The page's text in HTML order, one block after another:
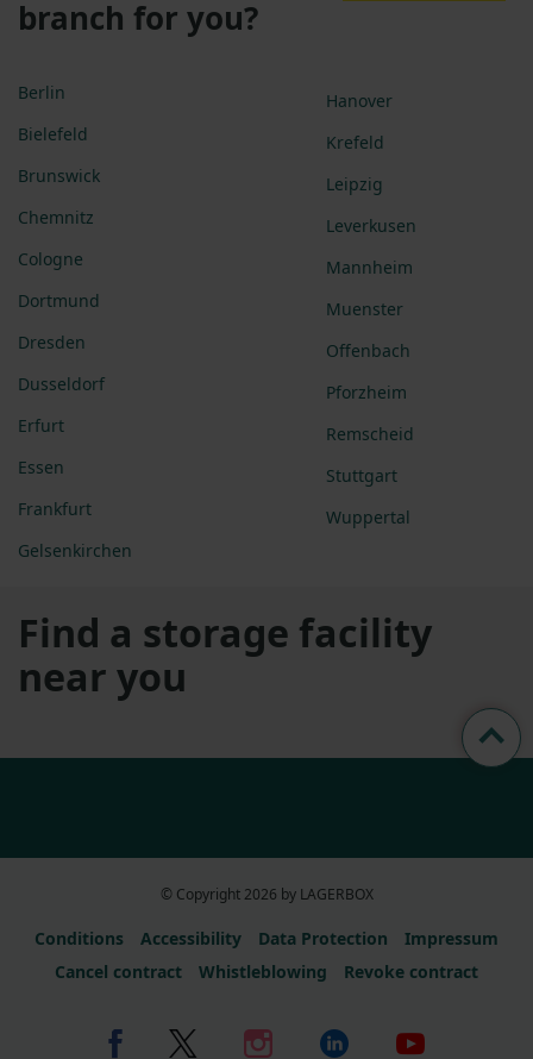
branch for you?
Berlin
Bielefeld
Brunswick
Chemnitz
Cologne
Dortmund
Dresden
Dusseldorf
Erfurt
Essen
Frankfurt
Gelsenkirchen
Hanover
Krefeld
Leipzig
Leverkusen
Mannheim
Muenster
Offenbach
Pforzheim
Remscheid
Stuttgart
Wuppertal
Find a storage facility
near you
© Copyright 2026 by LAGERBOX
Conditions Accessibility Data Protection
Impressum
Cancel contract
Whistleblowing Revoke contract